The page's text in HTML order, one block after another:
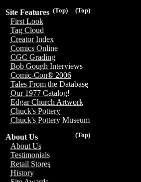
(Top)
(Top)
Site Features
First Look
Tag Cloud
Creator Index
Comics Online
CGC Grading
Bob Gough Interviews
Comic-Con® 2006
Tales From the Database
Our 1977 Catalog!
Edgar Church Artwork
Chuck's Pottery
Chuck's Pottery Museum
(Top)
About Us
About Us
Testimonials
Retail Stores
History